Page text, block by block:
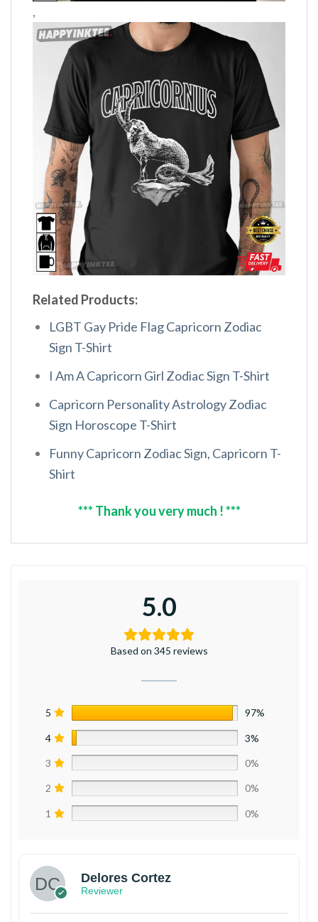
,
Related Products:
LGBT Gay Pride Flag Capricorn Zodiac
Sign T-Shirt
I Am A Capricorn Girl Zodiac Sign T-Shirt
Capricorn Personality Astrology Zodiac
Sign Horoscope T-Shirt
Funny Capricorn Zodiac Sign, Capricorn T-
Shirt
*** Thank you very much ! ***
5.0
Based on 345 reviews
5 97%
4 3%
3 0%
2 0%
1 0%
Delores Cortez
Reviewer